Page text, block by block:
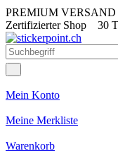
PREMIUM
Zertifizierter Shop 30
Mein Konto
Meine Merkliste
Warenkorb